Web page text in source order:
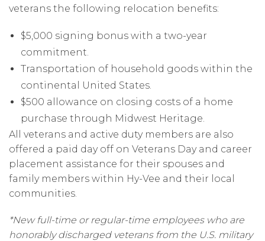
veterans the following relocation benefits:
$5,000 signing bonus with a two-year
commitment.
Transportation of household goods within the
continental United States.
$500 allowance on closing costs of a home
purchase through Midwest Heritage.
All veterans and active duty members are also
offered a paid day off on Veterans Day and career
placement assistance for their spouses and
family members within Hy-Vee and their local
communities.
*New full-time or regular-time employees who are
honorably discharged veterans from the U.S. military